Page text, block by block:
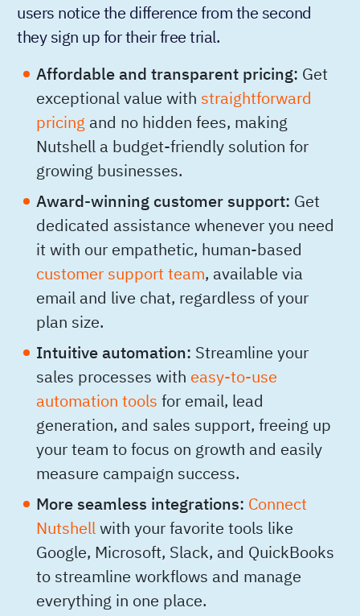
users notice the difference from the second
they sign up for their free trial.
Affordable and transparent pricing: Get
exceptional value with straightforward
pricing and no hidden fees, making
Nutshell a budget-friendly solution for
growing businesses.
Award-winning customer support: Get
dedicated assistance whenever you need
it with our empathetic, human-based
customer support team, available via
email and live chat, regardless of your
plan size.
Intuitive automation: Streamline your
sales processes with easy-to-use
automation tools for email, lead
generation, and sales support, freeing up
your team to focus on growth and easily
measure campaign success.
More seamless integrations: Connect
Nutshellwith your favorite tools like
Google, Microsoft, Slack, and QuickBooks
to streamline workflows and manage
everything in one place.